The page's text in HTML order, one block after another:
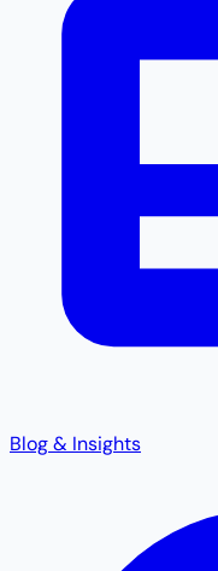
Blog & Insights